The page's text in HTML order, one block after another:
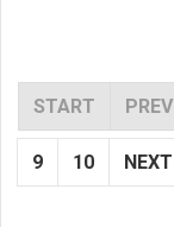
START PREV
9 10 NEXT